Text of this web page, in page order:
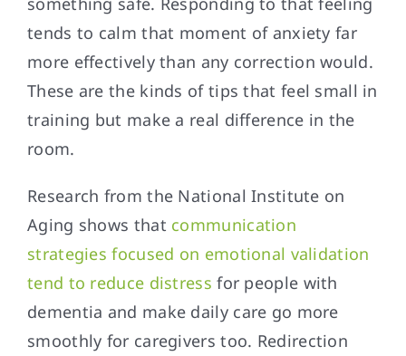
tends to calm that moment of anxiety far
more effectively than any correction would.
These are the kinds of tips that feel small in
training but make a real difference in the
room.
Research from the National Institute on
Aging shows that communication
strategies focused on emotional validation
tend to reduce distress for people with
dementia and make daily care go more
smoothly for caregivers too. Redirection